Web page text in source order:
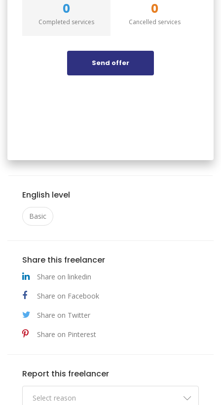
0
Completed services
0
Cancelled services
Send offer
English level
Basic
Share this freelancer
Share on linkedin
Share on Facebook
Share on Twitter
Share on Pinterest
Report this freelancer